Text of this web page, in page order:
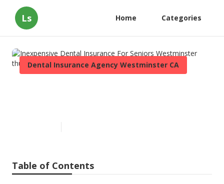
Ls Home Categories
Dental Insurance Agency Westminster CA
Table of Contents